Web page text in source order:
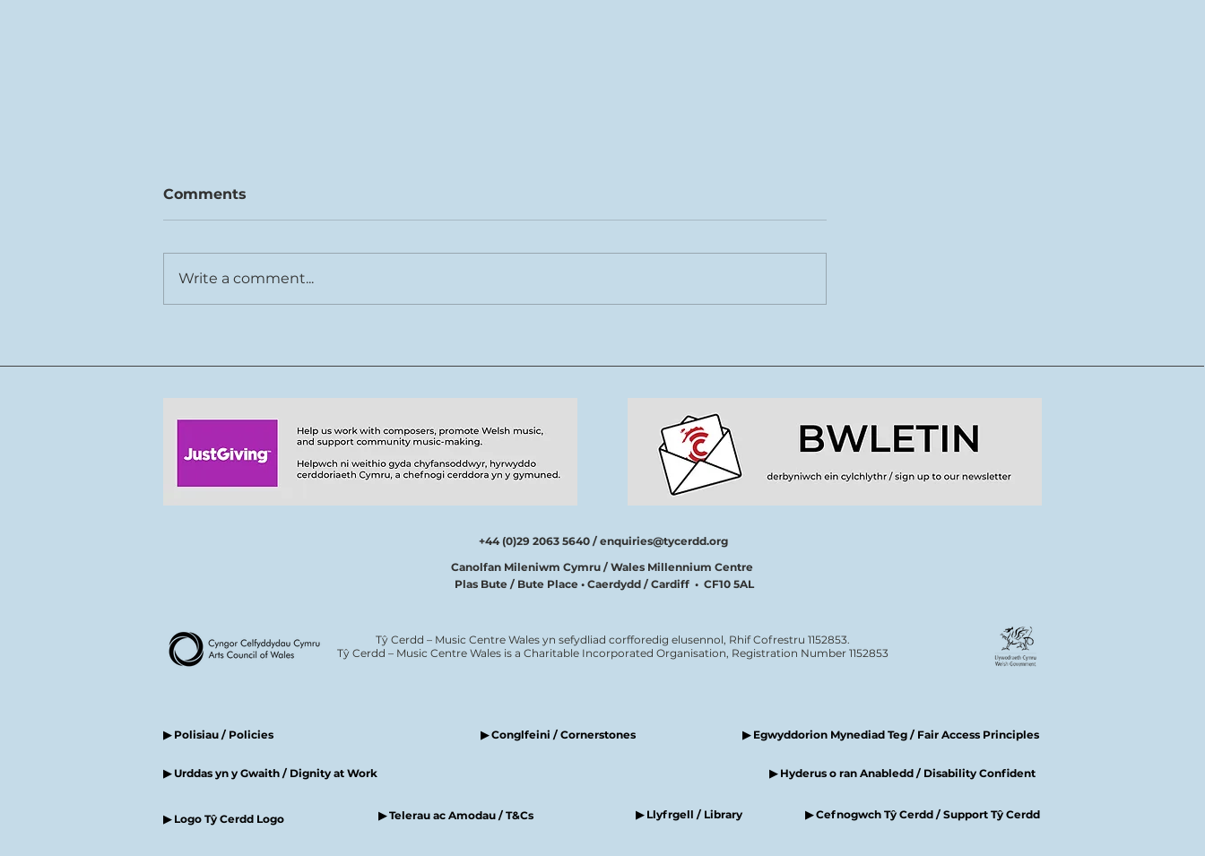
cerddoriaeth
Comments
Write a comment...
+44 (0)29 2063 5640 / enquiries@tycerdd.org
Canolfan Mileniwm Cymru / Wales Millennium Centre
Plas Bute / Bute Place • Caerdydd / Cardiff • CF10 5AL
Tŷ Cerdd – Music Centre Wales yn sefydliad corfforedig elusennol, Rhif Cofrestru 1152853.
Tŷ Cerdd – Music Centre Wales is a Charitable Incorporated Organisation, Registration Number 1152853
▶ Polisiau / Policies ▶ Conglfeini / Cornerstones
▶ Urddas yn y Gwaith / Dignity at Work
▶ Egwyddorion Mynediad Teg / Fair Access Principles
▶ Hyderus o ran Anabledd / Disability Confident
▶ Logo Tŷ Cerdd Logo ▶ Telerau ac Amodau / T&Cs ▶ Llyfrgell / Library ▶ Cefnogwch Tŷ Cerdd / Support Tŷ Cerdd